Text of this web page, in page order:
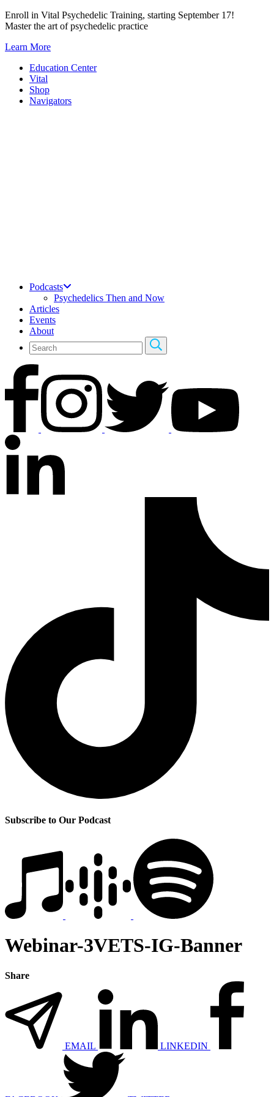
Skip
to
Enroll in Vital Psychedelic Training, starting September 17!
Master the art of psychedelic practice
Learn More
Education Center
Vital
Shop
Navigators
Podcasts
Psychedelics Then and Now
Articles
Events
About
Subscribe to Our Podcast
Webinar-3VETS-IG-Banner
Share
EMAIL LINKEDIN